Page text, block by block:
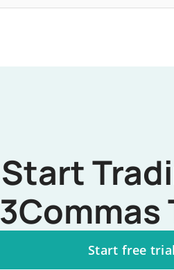
Start
3Commas
Start free trial